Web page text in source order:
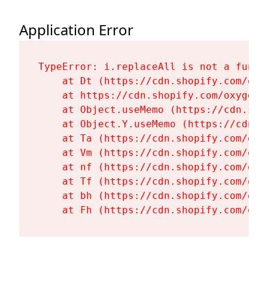
Application Error
TypeError: i.replaceAll is not a
at Dt (https://cdn.shopify.com/
at https://cdn.shopify.com/
at Object.useMemo (https://
at Object.Y.useMemo (https://
at Ta (https://cdn.shopify.com/
at Vm (https://cdn.shopify.com/
at nf (https://cdn.shopify.com/
at Tf (https://cdn.shopify.com/
at bh (https://cdn.shopify.com/
at Fh (https://cdn.shopify.com/